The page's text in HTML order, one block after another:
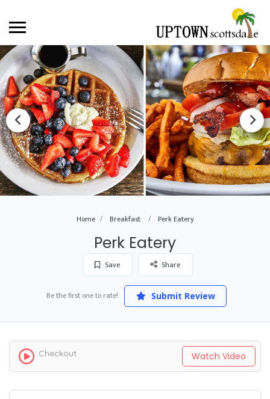
Home Breakfast Perk Eatery
Perk Eatery
Save Share
Be the first one to rate! Submit Review
Checkout Watch Video